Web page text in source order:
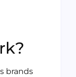
brands